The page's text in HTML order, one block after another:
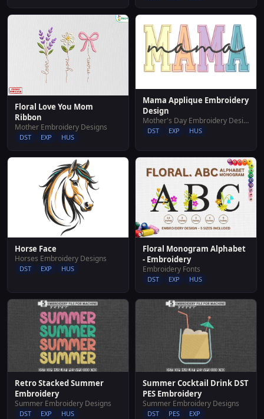
Floral Love You Mom
Ribbon
Mother Embroidery Designs
DST EXP HUS
Mama Applique Embroidery
Design
Mother's Day Embroidery Designs
DST EXP HUS
Horse Face
Horses Embroidery Designs
DST EXP HUS
Floral Monogram Alphabet
- Embroidery
Embroidery Fonts
DST EXP HUS
Retro Stacked Summer
Embroidery
Summer Embroidery Designs
DST EXP HUS
Summer Cocktail Drink DST
PES Embroidery
Summer Embroidery Designs
DST PES EXP